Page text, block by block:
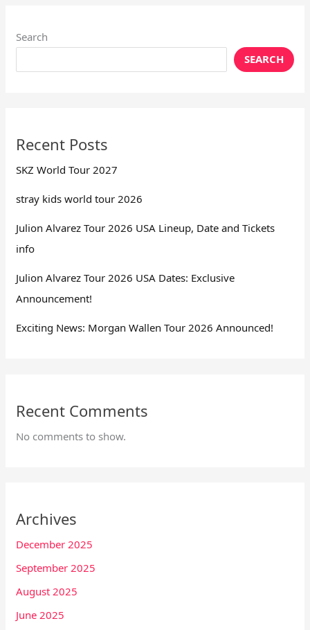
Search
SEARCH
Recent Posts
SKZ World Tour 2027
stray kids world tour 2026
Julion Alvarez Tour 2026 USA Lineup, Date and Tickets
info
Julion Alvarez Tour 2026 USA Dates: Exclusive
Announcement!
Exciting News: Morgan Wallen Tour 2026 Announced!
Recent Comments
No comments to show.
Archives
December 2025
September 2025
August 2025
June 2025